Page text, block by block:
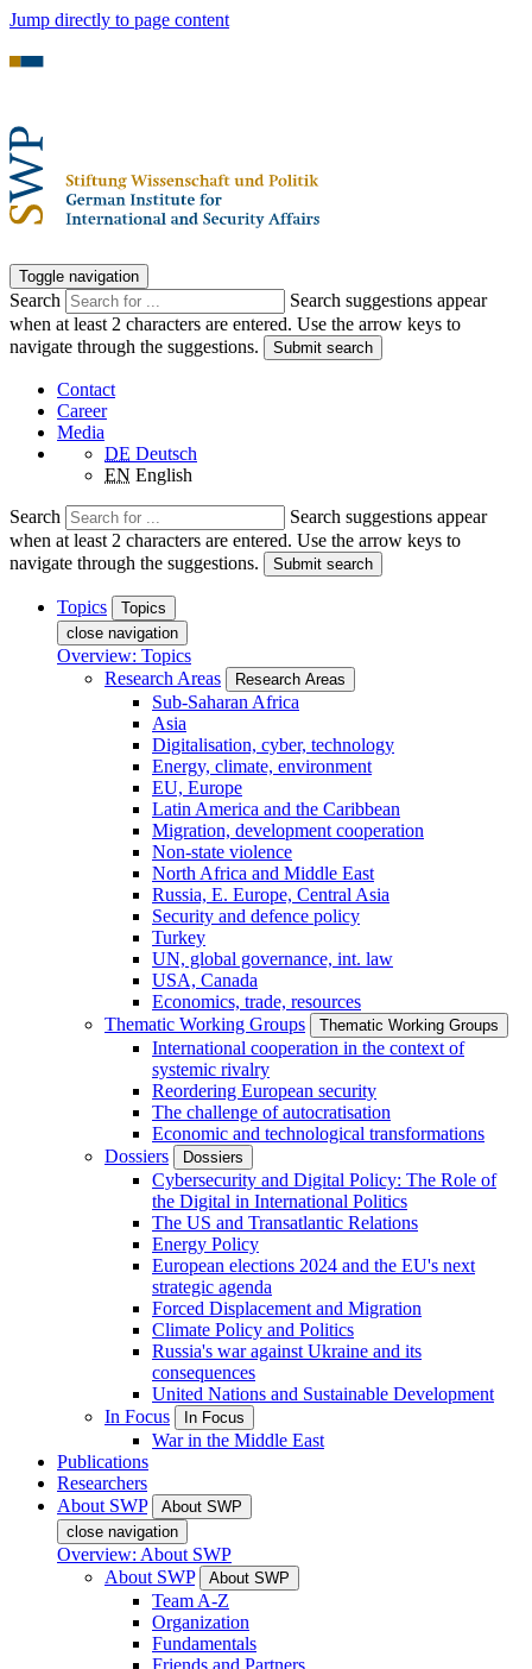
Jump directly to page content
Toggle navigation
Search
Search suggestions appear
when at least 2 characters are entered. Use the arrow keys to
navigate through the suggestions.
Submit search
Contact
Career
Media
DE Deutsch
EN English
Search
Search suggestions appear
when at least 2 characters are entered. Use the arrow keys to
navigate through the suggestions.
Submit search
Topics
Topics
close navigation
Overview: Topics
Research Areas
Research Areas
Sub-Saharan Africa
Asia
Digitalisation, cyber, technology
Energy, climate, environment
EU, Europe
Latin America and the Caribbean
Migration, development cooperation
Non-state violence
North Africa and Middle East
Russia, E. Europe, Central Asia
Security and defence policy
Turkey
UN, global governance, int. law
USA, Canada
Economics, trade, resources
Thematic Working Groups
Thematic Working Groups
International cooperation in the context of
systemic rivalry
Reordering European security
The challenge of autocratisation
Economic and technological transformations
Dossiers
Dossiers
Cybersecurity and Digital Policy: The Role of
the Digital in International Politics
The US and Transatlantic Relations
Energy Policy
European elections 2024 and the EU's next
strategic agenda
Forced Displacement and Migration
Climate Policy and Politics
Russia's war against Ukraine and its
consequences
United Nations and Sustainable Development
In Focus
In Focus
War in the Middle East
Publications
Researchers
About SWP
About SWP
close navigation
Overview: About SWP
About SWP
About SWP
Team A-Z
Organization
Fundamentals
Friends and Partners